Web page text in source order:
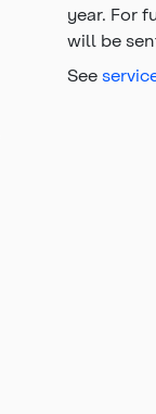
year. For
will be
See